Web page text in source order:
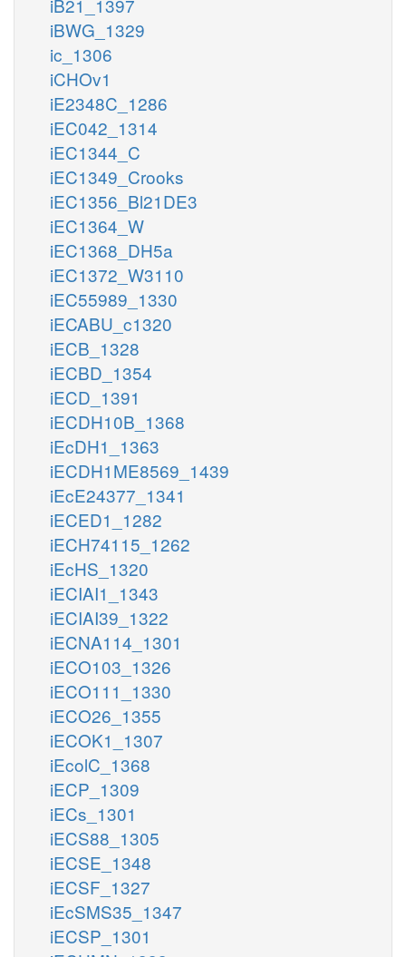
iBWG_1329
ic_1306
iCHOv1
iE2348C_1286
iEC042_1314
iEC1344_C
iEC1349_Crooks
iEC1356_Bl21DE3
iEC1364_W
iEC1368_DH5a
iEC1372_W3110
iEC55989_1330
iECABU_c1320
iECB_1328
iECBD_1354
iECD_1391
iECDH10B_1368
iEcDH1_1363
iECDH1ME8569_1439
iEcE24377_1341
iECED1_1282
iECH74115_1262
iEcHS_1320
iECIAI1_1343
iECIAI39_1322
iECNA114_1301
iECO103_1326
iECO111_1330
iECO26_1355
iECOK1_1307
iEcolC_1368
iECP_1309
iECs_1301
iECS88_1305
iECSE_1348
iECSF_1327
iEcSMS35_1347
iECSP_1301